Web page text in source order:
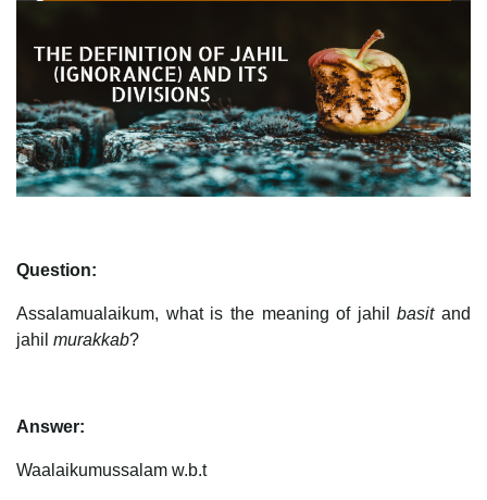
Question:
Assalamualaikum, what is the meaning of jahilbasitand
jahil murakkab?
Answer:
Waalaikumussalam w.b.t